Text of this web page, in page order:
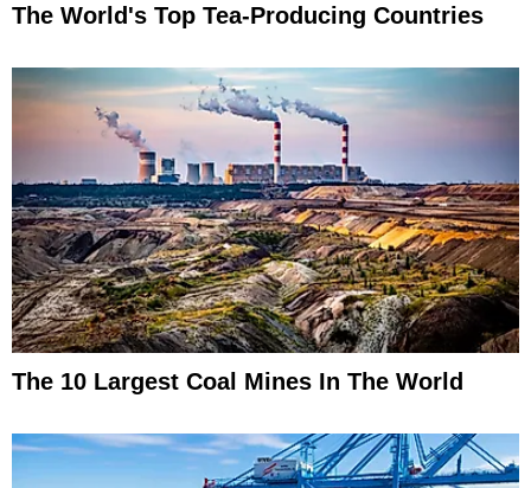
The World's Top Tea-Producing Countries
The 10 Largest Coal Mines In The World